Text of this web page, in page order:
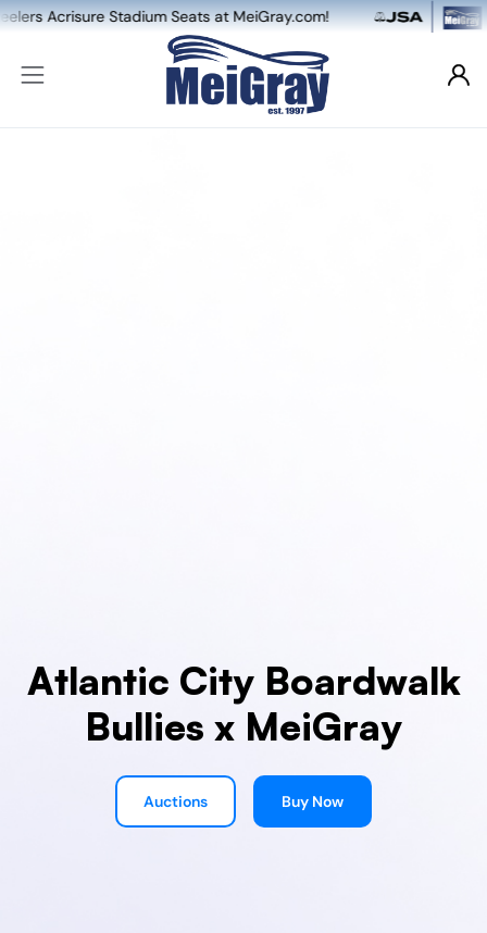
Stadium Seats at MeiGray.com! NEW:
Atlantic City Boardwalk
Bullies x MeiGray
Auctions Buy Now